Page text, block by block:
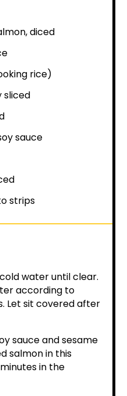
diced
rice)
sliced
sauce
strips
water until clear.
according to
Let sit covered after
sauce and sesame
salmon in this
in the